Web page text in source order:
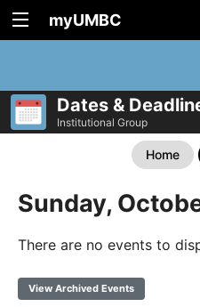
myUMBC
Dates &
Institutional Group
Home
Sunday,
There are no events to
View Archived Events